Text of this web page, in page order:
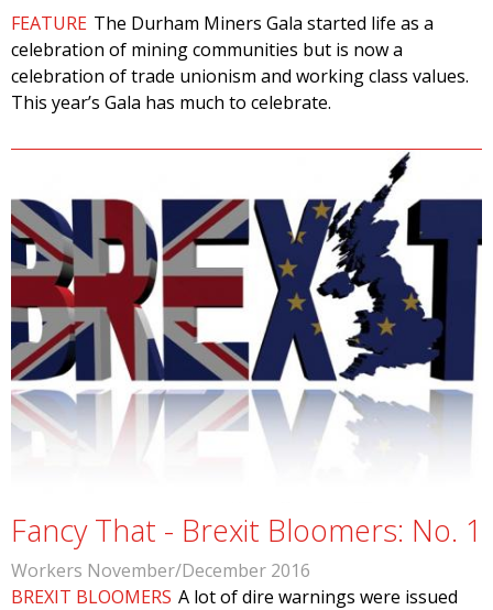
FEATURE The Durham Miners Gala started life as a
celebration of mining communities but is now a
celebration of trade unionism and working class values.
This year’s Gala has much to celebrate.
Fancy That - Brexit Bloomers: No. 1
Workers November/December 2016
BREXIT BLOOMERS A lot of dire warnings were issued